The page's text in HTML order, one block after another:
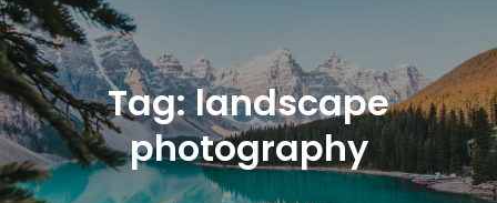
Tag:landscape
photography